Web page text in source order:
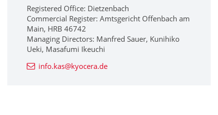
Registered Office: Dietzenbach
Commercial Register: Amtsgericht Offenbach am
Main, HRB 46742
Managing Directors: Manfred Sauer, Kunihiko
Ueki, Masafumi Ikeuchi
info.kas@kyocera.de